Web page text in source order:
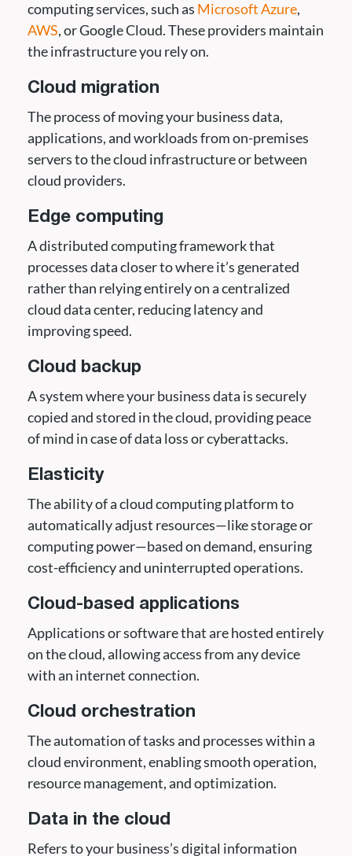
computing services, such as Microsoft Azure,
AWS, or Google Cloud. These providers maintain
the infrastructure you rely on.
Cloud migration
The process of moving your business data,
applications, and workloads from on-premises
servers to the cloud infrastructure or between
cloud providers.
Edge computing
A distributed computing framework that
processes data closer to where it’s generated
rather than relying entirely on a centralized
cloud data center, reducing latency and
improving speed.
Cloud backup
A system where your business data is securely
copied and stored in the cloud, providing peace
of mind in case of data loss or cyberattacks.
Elasticity
The ability of a cloud computing platform to
automatically adjust resources—like storage or
computing power—based on demand, ensuring
cost-efficiency and uninterrupted operations.
Cloud-based applications
Applications or software that are hosted entirely
on the cloud, allowing access from any device
with an internet connection.
Cloud orchestration
The automation of tasks and processes within a
cloud environment, enabling smooth operation,
resource management, and optimization.
Data in the cloud
Refers to your business’s digital information